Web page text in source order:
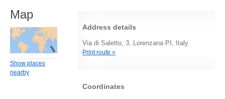
Address details
Via di Saletto, 3, Lorenzana PI, Italy
Print route »
Coordinates
Map
Show places
nearby